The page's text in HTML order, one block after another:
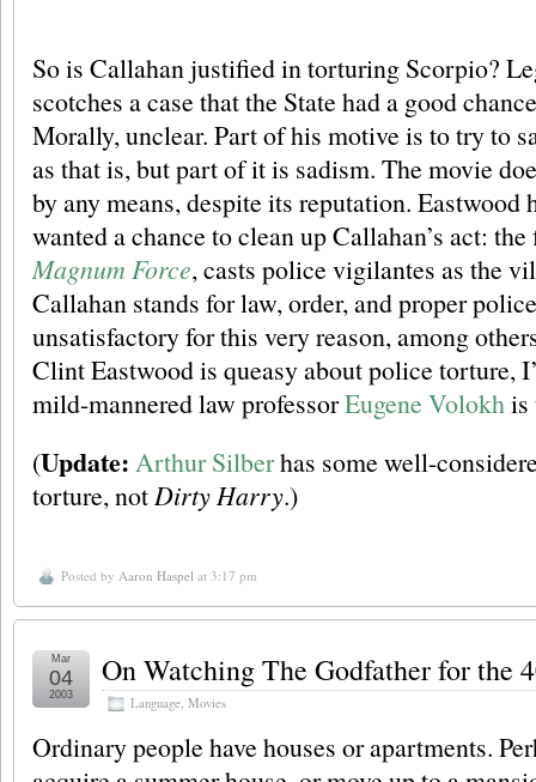
So is Callahan justified in torturing Scorpio?
scotches a case that the State had a good
Morally, unclear. Part of his motive is to try to
as that is, but part of it is sadism. The movie
by any means, despite its reputation. Eastwood
wanted a chance to clean up Callahan’s act:
Magnum Force, casts police vigilantes as the
Callahan stands for law, order, and proper
unsatisfactory for this very reason, among
Clint Eastwood is queasy about police torture,
mild-mannered law professorEugene Volokhis
(Update: Arthur Silberhas some well-
torture, notDirty Harry.)
Posted by Aaron Haspel at 3:17 pm
On Watching The Godfather for the
Language Movies
Mar
04
2003
Ordinary people have houses or apartments.